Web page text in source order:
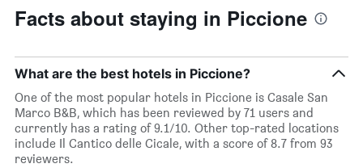
Facts about staying in Piccione
What are the best hotels in Piccione?
One of the most popular hotels in Piccione is Casale San
Marco B&B, which has been reviewed by 71 users and
currently has a rating of 9.1/10. Other top-rated locations
include Il Cantico delle Cicale, with a score of 8.7 from 93
reviewers.